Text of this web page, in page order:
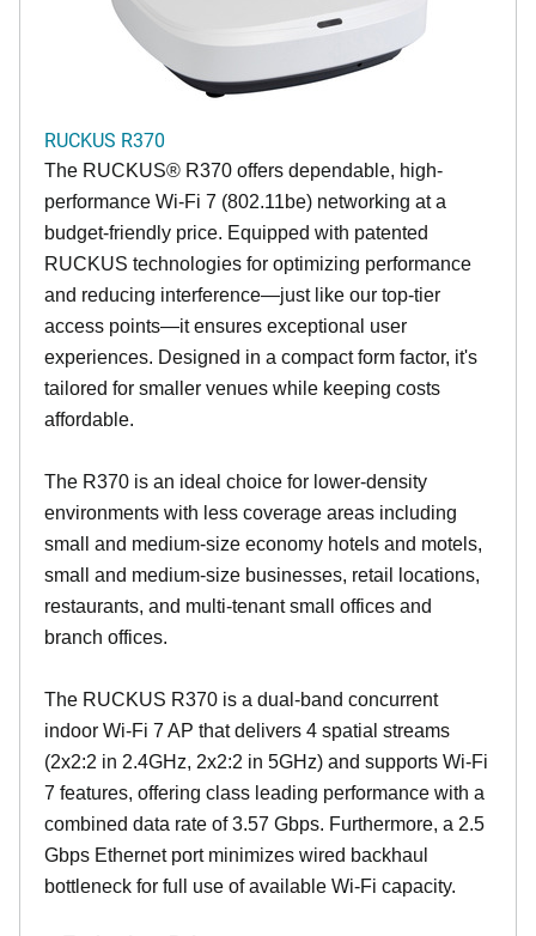
RUCKUS R370
The RUCKUS® R370 offers dependable, high-
performance Wi-Fi 7 (802.11be) networking at a
budget-friendly price. Equipped with patented
RUCKUS technologies for optimizing performance
and reducing interference—just like our top-tier
access points—it ensures exceptional user
experiences. Designed in a compact form factor, it's
tailored for smaller venues while keeping costs
affordable.
The R370 is an ideal choice for lower-density
environments with less coverage areas including
small and medium-size economy hotels and motels,
small and medium-size businesses, retail locations,
restaurants, and multi-tenant small offices and
branch offices.
The RUCKUS R370 is a dual-band concurrent
indoor Wi-Fi 7 AP that delivers 4 spatial streams
(2x2:2 in 2.4GHz, 2x2:2 in 5GHz) and supports Wi-Fi
7 features, offering class leading performance with a
combined data rate of 3.57 Gbps. Furthermore, a 2.5
Gbps Ethernet port minimizes wired backhaul
bottleneck for full use of available Wi-Fi capacity.